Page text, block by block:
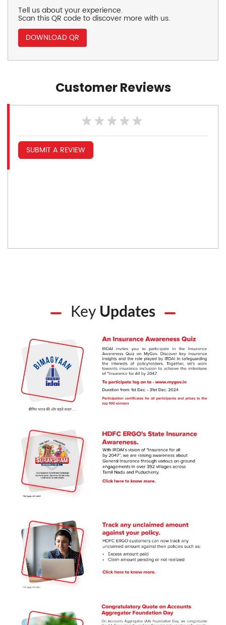
Tell us about your experience.
Scan this QR code to discover more with us.
DOWNLOAD QR
Customer Reviews
SUBMIT A REVIEW
Key Updates